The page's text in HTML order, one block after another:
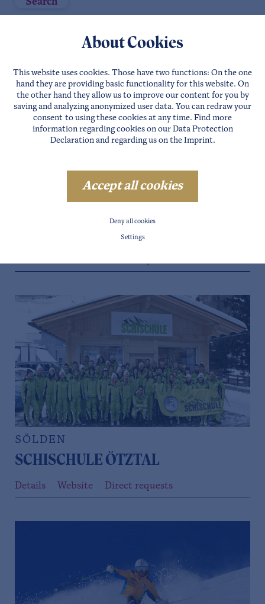
BIKESCHULE ÖTZTAL
SÖLDEN
SCHISCHULE ÖTZTAL
Details Website Direct requests
About Cookies
This website uses cookies. Those have two functions: On the one
hand they are providing basic functionality for this website. On
the other hand they allow us to improve our content for you by
saving and analyzing anonymized user data. You can redraw your
consent to using these cookies at any time. Find more
information regarding cookies on our Data Protection
Declarationand regarding us on the Imprint.
Accept all cookies
Deny all cookies
Settings